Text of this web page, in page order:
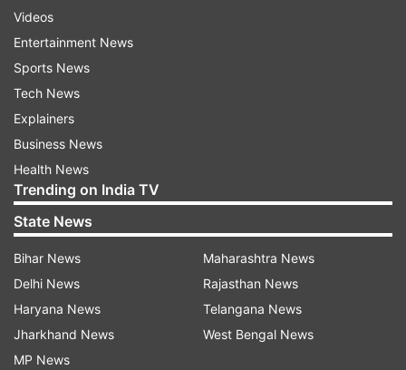
Videos
Entertainment News
Sports News
Tech News
Explainers
Business News
Health News
Trending on India TV
State News
Bihar News
Delhi News
Haryana News
Jharkhand News
MP News
Maharashtra News
Rajasthan News
Telangana News
West Bengal News